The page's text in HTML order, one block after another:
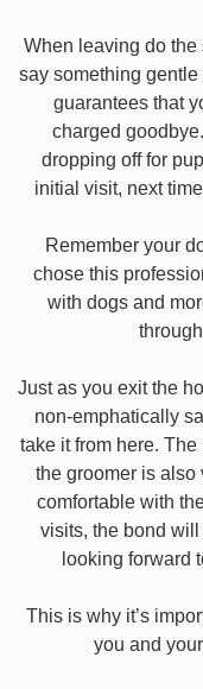
When leaving do the
say something
guarantees that
charged
dropping off for
initial visit, next
Remember your
chose this
with dogs and
Just as you exit the
non-emphatically
take it from here.
the groomer is also
comfortable with
visits, the bond
looking forward
This is why it’s
you and